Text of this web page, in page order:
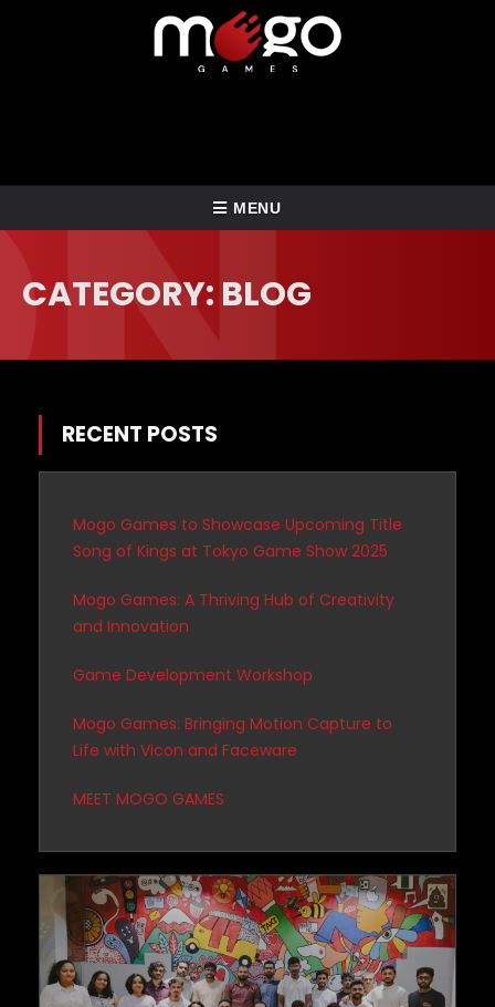
TOGGLE
MENU
ABOUT US
BLOG
CONTACT
CATEGORY: BLOG
RECENT POSTS
Mogo Games to Showcase Upcoming Title
Song of Kings at Tokyo Game Show 2025
Mogo Games: A Thriving Hub of Creativity
and Innovation
Game Development Workshop
Mogo Games: Bringing Motion Capture to
Life with Vicon and Faceware
MEET MOGO GAMES